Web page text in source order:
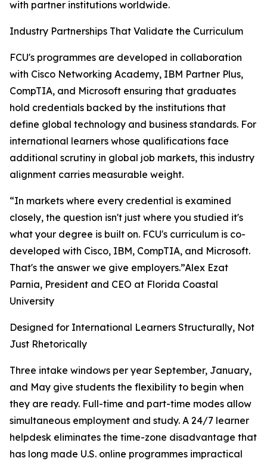
with partner institutions worldwide.
Industry Partnerships That Validate the Curriculum
FCU's programmes are developed in collaboration
with Cisco Networking Academy, IBM Partner Plus,
CompTIA, and Microsoft ensuring that graduates
hold credentials backed by the institutions that
define global technology and business standards. For
international learners whose qualifications face
additional scrutiny in global job markets, this industry
alignment carries measurable weight.
“In markets where every credential is examined
closely, the question isn't just where you studied it's
what your degree is built on. FCU's curriculum is co-
developed with Cisco, IBM, CompTIA, and Microsoft.
That's the answer we give employers.”Alex Ezat
Parnia, President and CEO at Florida Coastal
University
Designed for International Learners Structurally, Not
Just Rhetorically
Three intake windows per year September, January,
and May give students the flexibility to begin when
they are ready. Full-time and part-time modes allow
simultaneous employment and study. A 24/7 learner
helpdesk eliminates the time-zone disadvantage that
has long made U.S. online programmes impractical